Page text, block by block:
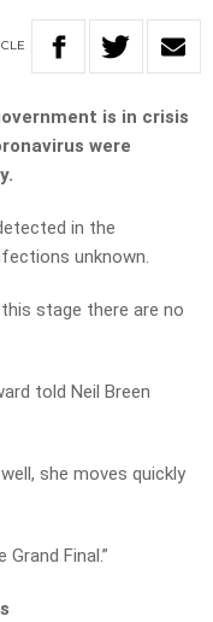
is in crisis
were
in the
unknown.
stage there are no
told Neil Breen
she moves quickly
Final.”